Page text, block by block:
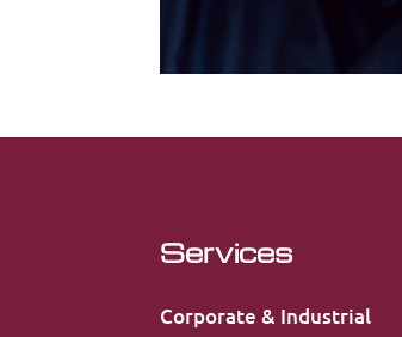
Services
Corporate & Industrial